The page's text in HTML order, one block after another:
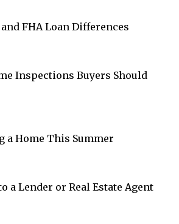
FHA Loan Differences
Inspections Buyers Should
a Home This Summer
a Lender or Real Estate Agent